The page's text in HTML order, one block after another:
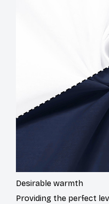
Desirable warmth
Providing the perfect